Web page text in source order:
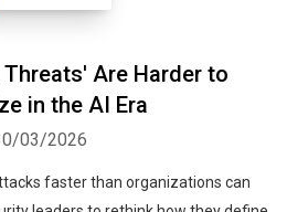
Threats' Are Harder to
in the AI Era
03/2026
faster than organizations can